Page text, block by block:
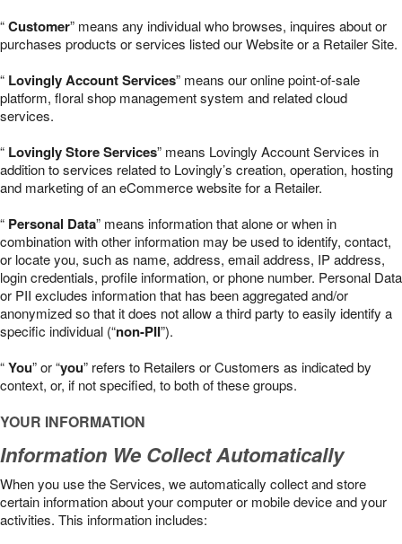
“Customer” means any individual who browses, inquires about or
purchases products or services listed our Website or a Retailer Site.
“ Lovingly Account Services” means our online point-of-sale
platform, floral shop management system and related cloud
services.
“ Lovingly Store Services” means Lovingly Account Services in
addition to services related to Lovingly’s creation, operation, hosting
and marketing of an eCommerce website for a Retailer.
“ Personal Data” means information that alone or when in
combination with other information may be used to identify, contact,
or locate you, such as name, address, email address, IP address,
login credentials, profile information, or phone number. Personal Data
or PII excludes information that has been aggregated and/or
anonymized so that it does not allow a third party to easily identify a
specific individual (“non-PII”).
“You” or “you” refers to Retailers or Customers as indicated by
context, or, if not specified, to both of these groups.
YOUR INFORMATION
Information We Collect Automatically
When you use the Services, we automatically collect and store
certain information about your computer or mobile device and your
activities. This information includes: